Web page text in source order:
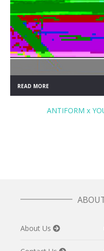
READ MORE
ANTIFORM x
About Us